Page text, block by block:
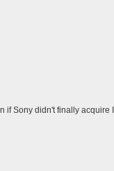
if Sony didn't finally acquire